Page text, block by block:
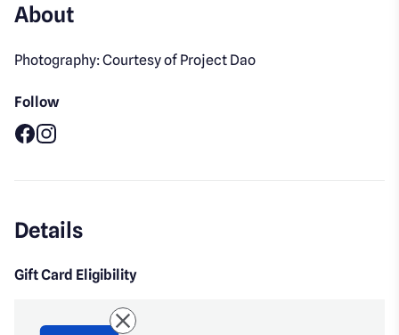
About
Photography: Courtesy of Project Dao
Follow
Details
Gift Card Eligibility